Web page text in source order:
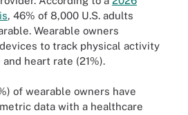
, 46% of 8,000 U.S. adults
Wearable owners
to track physical activity
heart rate (21%).
of wearable owners have
data with a healthcare